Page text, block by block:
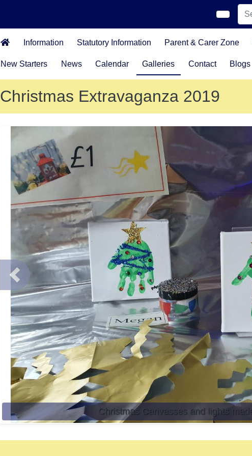
Information Statutory Information Parent & Carer Zone
New Starters News Calendar Galleries Contact Blogs
Christmas Extravaganza 2019
Christmas Canvasses and lights
Previous